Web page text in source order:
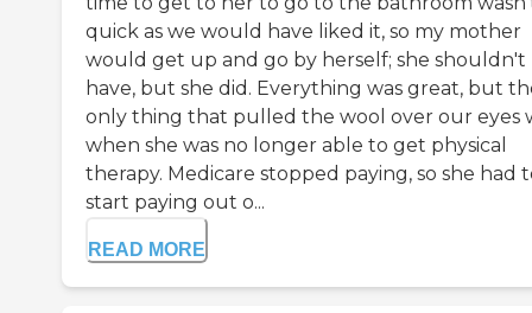
quick as we would have liked it, so my mother
would get up and go by herself; she shouldn't
have, but she did. Everything was great, but
only thing that pulled the wool over our eyes
when she was no longer able to get physical
therapy. Medicare stopped paying, so she had
start paying out o...
READ MORE